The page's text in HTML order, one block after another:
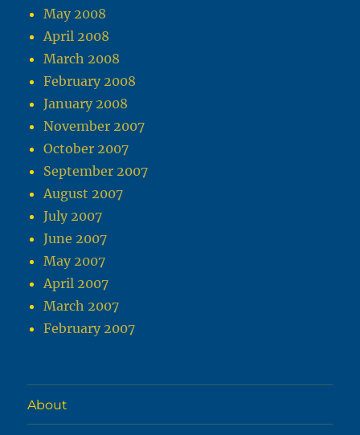
May 2008
April 2008
March 2008
February 2008
January 2008
November 2007
October 2007
September 2007
August 2007
July 2007
June 2007
May 2007
April 2007
March 2007
February 2007
About